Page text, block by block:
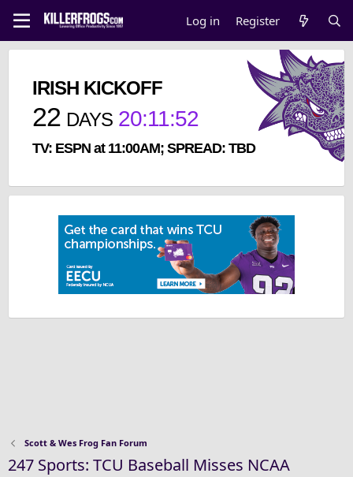
Log in Register
IRISH KICKOFF
22 DAYS 20:11:51
TV: ESPN at 11:00AM; SPREAD: TBD
Scott & Wes Frog Fan Forum
247 Sports: TCU Baseball Misses NCAA